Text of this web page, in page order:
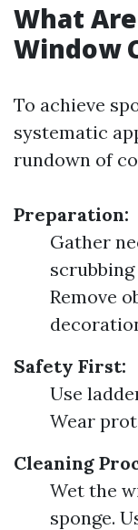
What
Window
To achieve
systematic
rundown of
Preparation:
Gather
Remove
Safety First:
Use
Wear
Cleaning
Wet the
sponge.